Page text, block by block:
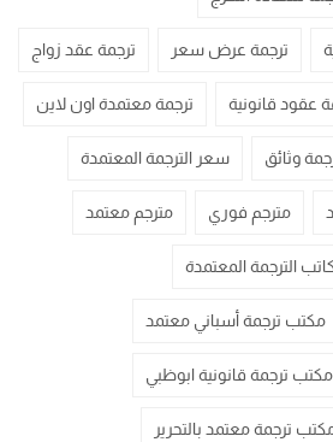
ترجمة عرض سعر ترجمة عقد زواج
عقود قانونية ترجمة معتمدة اون لاين
وثائق سعر الترجمة المعتمدة
مترجم فوري مترجم معتمد
الترجمة المعتمدة
مكتب ترجمة أسباني معتمد
مكتب ترجمة قانونية ابوظبي
ترجمة معتمد بالتحرير